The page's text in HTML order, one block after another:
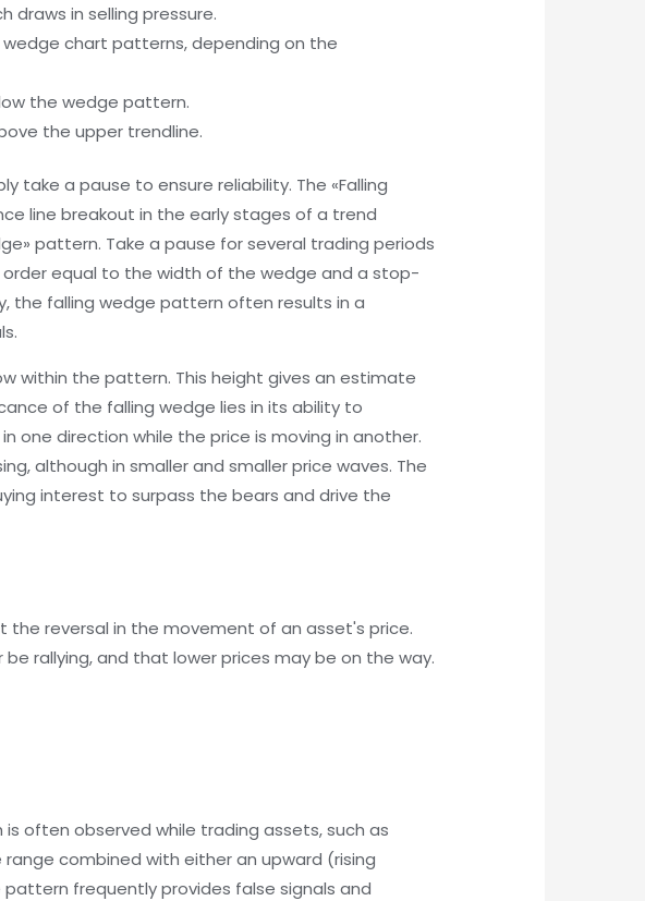
draws in selling pressure.
chart patterns, depending on the
the wedge pattern.
the upper trendline.
take a pause to ensure reliability. The «Falling
line breakout in the early stages of a trend
pattern. Take a pause for several trading periods
equal to the width of the wedge and a stop-
the falling wedge pattern often results in a
within the pattern. This height gives an estimate
of the falling wedge lies in its ability to
one direction while the price is moving in another.
although in smaller and smaller price waves. The
interest to surpass the bears and drive the
reversal in the movement of an asset's price.
rallying, and that lower prices may be on the way.
often observed while trading assets, such as
combined with either an upward (rising
frequently provides false signals and